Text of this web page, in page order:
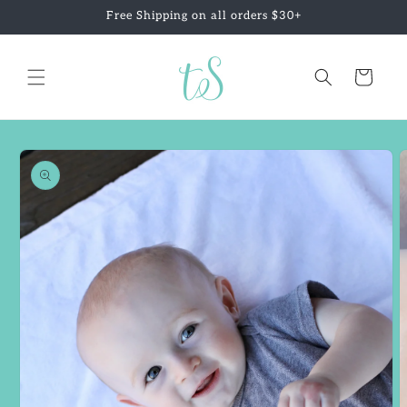
Free Shipping on all orders $30+
Cart
Skip to
product
information